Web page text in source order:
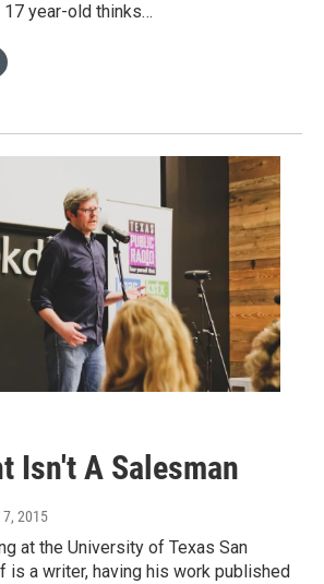
17 year-old thinks…
Isn't A Salesman
7, 2015
at the University of Texas San
is a writer, having his work published